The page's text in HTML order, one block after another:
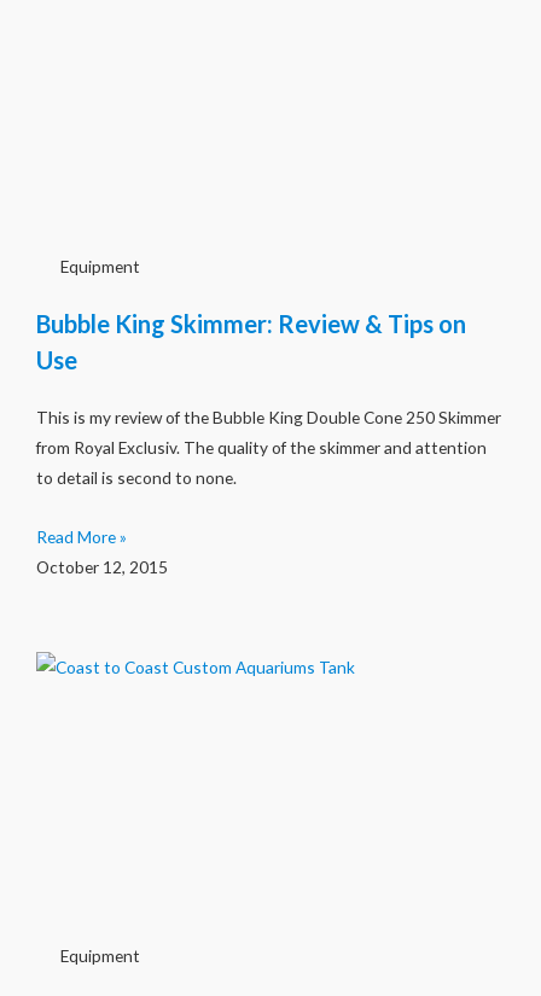
Equipment
Bubble King Skimmer: Review & Tips on
Use
This is my review of the Bubble King Double Cone 250 Skimmer
from Royal Exclusiv. The quality of the skimmer and attention
to detail is second to none.
Read More »
October 12, 2015
Equipment